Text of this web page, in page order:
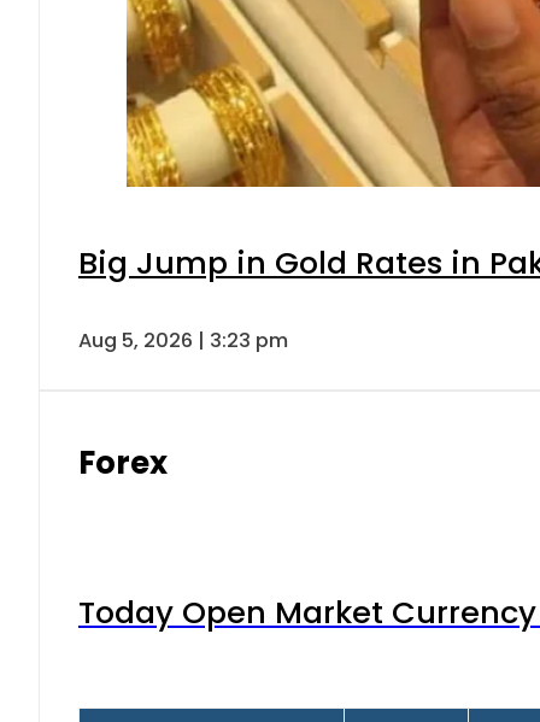
Big Jump in Gold Rates in
Aug 5, 2026 | 3:23 pm
Forex
Today Open Market